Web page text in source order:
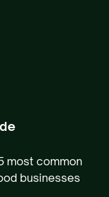
most common
businesses